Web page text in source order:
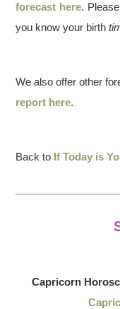
forecast here.
you know your birth
We also offer other
report here.
Back to If Today is
Capricorn